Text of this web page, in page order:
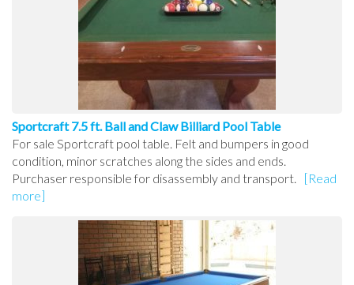
Sportcraft 7.5 ft. Ball and Claw Billiard Pool Table
For sale Sportcraft pool table. Felt and bumpers in good
condition, minor scratches along the sides and ends.
Purchaser responsible for disassembly and transport.
[Read
more]